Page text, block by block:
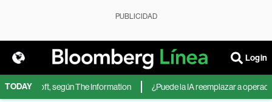
PUBLICIDAD
Login
TODAY
Microsoft, según The Information ¿Puede la IA reemplazar a